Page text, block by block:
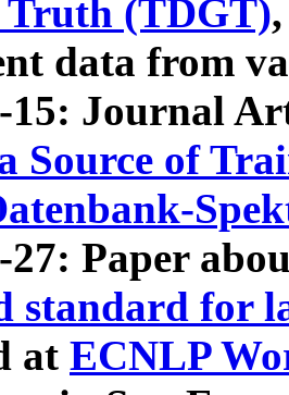
Truth (TDGT)
data from
15: Journal
Source of
27: Paper
standard for
at ECNLP